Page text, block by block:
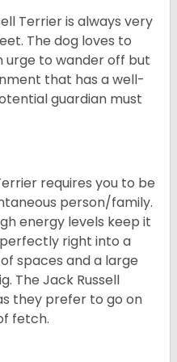
Terrier is always very
The dog loves to
urge to wander off but
that has a well-
guardian must
requires you to be
person/family.
energy levels keep it
right into a
spaces and a large
The Jack Russell
they prefer to go on
fetch.